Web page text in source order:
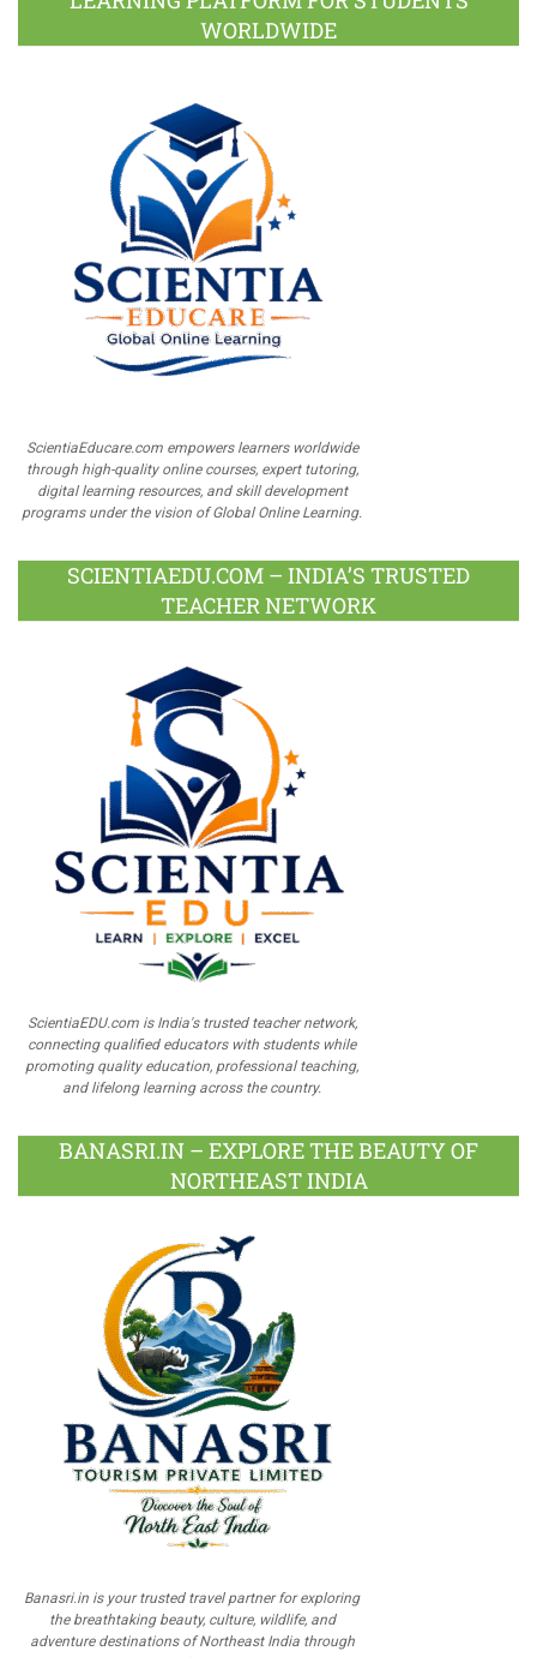
WORLDWIDE
ScientiaEducare.com empowers learners worldwide
through high-quality online courses, expert tutoring,
digital learning resources, and skill development
programs under the vision of Global Online Learning.
SCIENTIAEDU.COM – INDIA’S TRUSTED
TEACHER NETWORK
ScientiaEDU.com is India's trusted teacher network,
connecting qualified educators with students while
promoting quality education, professional teaching,
and lifelong learning across the country.
BANASRI.IN – EXPLORE THE BEAUTY OF
NORTHEAST INDIA
Banasri.in is your trusted travel partner for exploring
the breathtaking beauty, culture, wildlife, and
adventure destinations of Northeast India through